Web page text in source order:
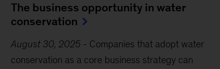
The business opportunity in water
conservation
August 30, 2025 - Companies that adopt water
conservation as a core business strategy can